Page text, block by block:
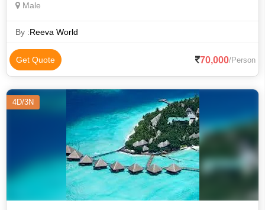
Male
By :Reeva World
Get Quote 70,000/Person
4D/3N